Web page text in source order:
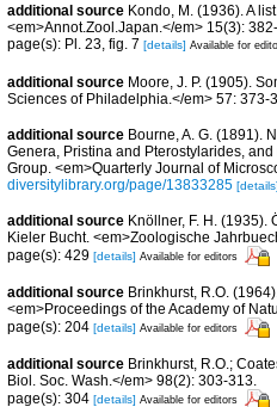
additional source Kondo, M. (1936). A
<em>Annot.Zool.Japan.</em> 15(3):
page(s): Pl. 23, fig. 7 [details] Available for
additional source Moore, J. P. (1905).
Sciences of Philadelphia.</em> 57: 373-
additional source Bourne, A. G. (1891).
Genera, Pristina and Pterostylarides,
Group. <em>Quarterly Journal of
diversitylibrary.org/page/13833285 [details]
additional source Knöllner, F. H.
Kieler Bucht. <em>Zoologische
page(s): 429 [details] Available for editors
additional source Brinkhurst, R.O.
<em>Proceedings of the Academy of
page(s): 204 [details] Available for editors
additional source Brinkhurst, R.O.;
Biol. Soc. Wash.</em> 98(2): 303-313.
page(s): 304 [details] Available for editors